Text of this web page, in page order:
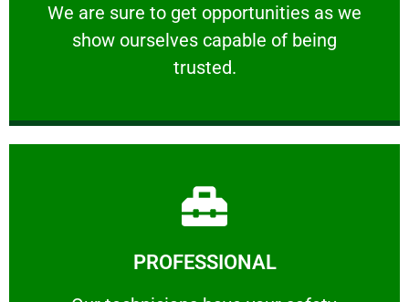
We are sure to get opportunities as we
show ourselves capable of being
trusted.
RELIABLE
We are sure to get opportunities as we show
PROFESSIONAL
Learn More